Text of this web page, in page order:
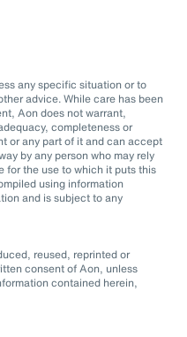
any specific situation or to
advice. While care has been
Aon does not warrant,
completeness or
or any part of it and can accept
by any person who may rely
for the use to which it puts this
using information
and is subject to any
reused, reprinted or
consent of Aon, unless
contained herein,